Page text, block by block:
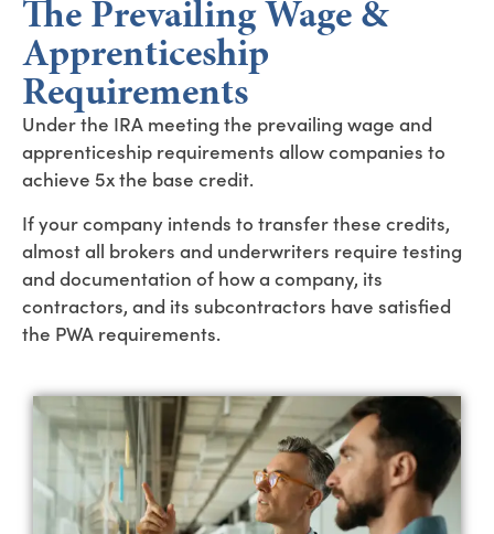
The Prevailing Wage &
Apprenticeship
Requirements
Under the IRA meeting the prevailing wage and
apprenticeship requirements allow companies to
achieve 5x the base credit.
If your company intends to transfer these credits,
almost all brokers and underwriters require testing
and documentation of how a company, its
contractors, and its subcontractors have satisfied
the PWA requirements.